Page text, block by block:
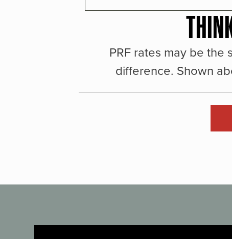
PRF rates may be
difference. Shown